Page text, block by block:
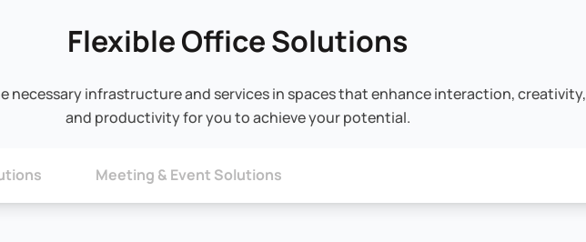
Flexible Office Solutions
necessary infrastructure and services in spaces that enhance interaction, creativity,
and productivity for you to achieve your potential.
Meeting & Event Solutions